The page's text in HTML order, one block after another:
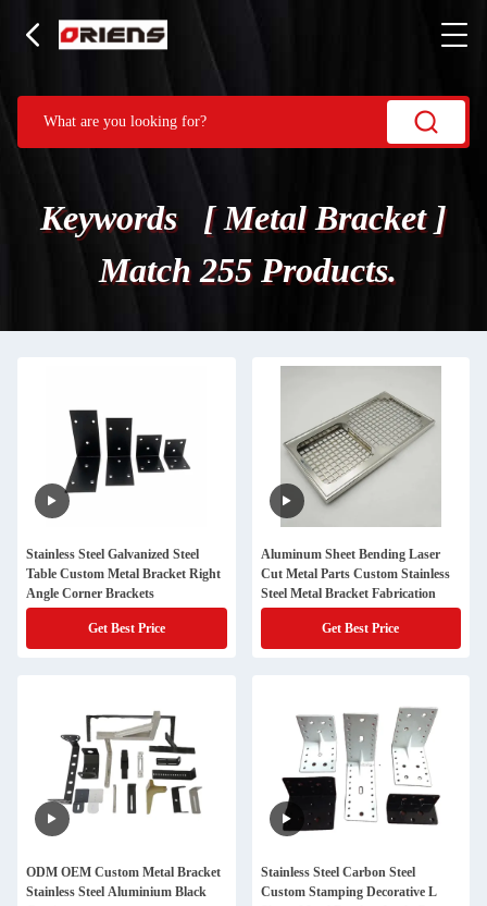
Keywords [ Metal Bracket ]
Match 255 Products.
Stainless Steel Galvanized Steel
Table Custom Metal Bracket Right
Angle Corner Brackets
Get Best Price
Aluminum Sheet Bending Laser
Cut Metal Parts Custom Stainless
Steel Metal Bracket Fabrication
Get Best Price
ODM OEM Custom Metal Bracket
Stainless Steel Aluminium Black
Stainless Steel Carbon Steel
Custom Stamping Decorative L